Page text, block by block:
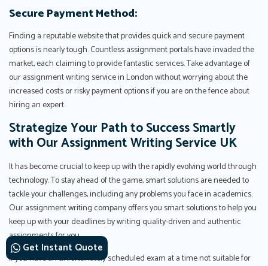
Secure Payment Method:
Finding a reputable website that provides quick and secure payment
options is nearly tough. Countless assignment portals have invaded the
market, each claiming to provide fantastic services. Take advantage of
our assignment writing service in London without worrying about the
increased costs or risky payment options if you are on the fence about
hiring an expert.
Strategize Your Path to Success Smartly
with Our Assignment Writing Service UK
It has become crucial to keep up with the rapidly evolving world through
technology. To stay ahead of the game, smart solutions are needed to
tackle your challenges, including any problems you face in academics.
Our assignment writing company offers you smart solutions to help you
keep up with your deadlines by writing quality-driven and authentic
assignments for you.
If you have an unfortunately scheduled exam at a time not suitable for
Get Instant Quote